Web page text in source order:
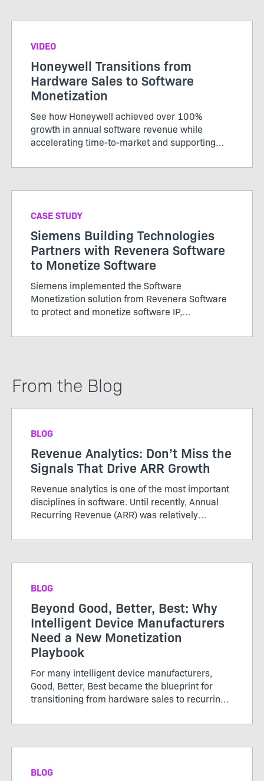
across multiple divisions and systems.
VIDEO
Honeywell Transitions from
Hardware Sales to Software
Monetization
See how Honeywell achieved over 100%
growth in annual software revenue while
accelerating time-to-market and supporting
CASE STUDY
Siemens Building Technologies
Partners with Revenera Software
to Monetize Software
Siemens implemented the Software
Monetization solution from Revenera Software
to protect and monetize software IP,
new business models.
From the Blog
BLOG
Revenue Analytics: Don’t Miss the
Signals That Drive ARR Growth
Revenue analytics is one of the most important
disciplines in software. Until recently, Annual
Recurring Revenue (ARR) was relatively
or subscriptions, renewed periodically, and
BLOG
Beyond Good, Better, Best: Why
Intelligent Device Manufacturers
Need a New Monetization
Playbook
For many intelligent device manufacturers,
Good, Better, Best became the blueprint for
transitioning from hardware sales to recurring
to...
BLOG